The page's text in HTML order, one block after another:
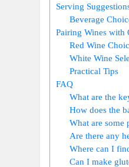
Serving
Beverage
Pairing Wines with
Red Wine
White Wine
Practical Tips
FAQ
What are the
How does the
What are some
Are there any
Where can I
Can I make